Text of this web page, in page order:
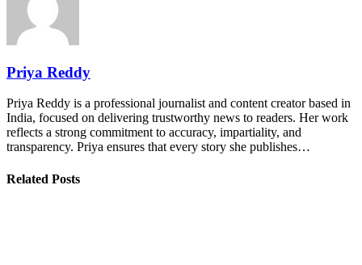
Priya Reddy
Priya Reddy is a professional journalist and content creator based in
India, focused on delivering trustworthy news to readers. Her work
reflects a strong commitment to accuracy, impartiality, and
transparency. Priya ensures that every story she publishes…
Related Posts